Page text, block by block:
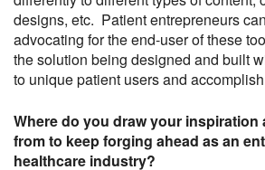
designs, etc. Patient entrepreneurs
advocating for the end-user of these
the solution being designed and built
to unique patient users and
Where do you draw your inspiration
from to keep forging ahead as an
healthcare industry?